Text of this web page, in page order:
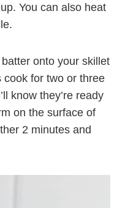
a large skillet over
You can also heat
onto your skillet
for two or three
know they’re ready